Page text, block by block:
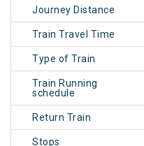
Journey Distance
Train Travel Time
Type of Train
Train Running
schedule
Return Train
Stops